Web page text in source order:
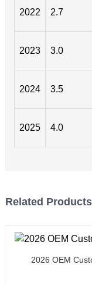
2022 2.7
2023 3.0
2024 3.5
2025 4.0
Related Products
2026 OEM